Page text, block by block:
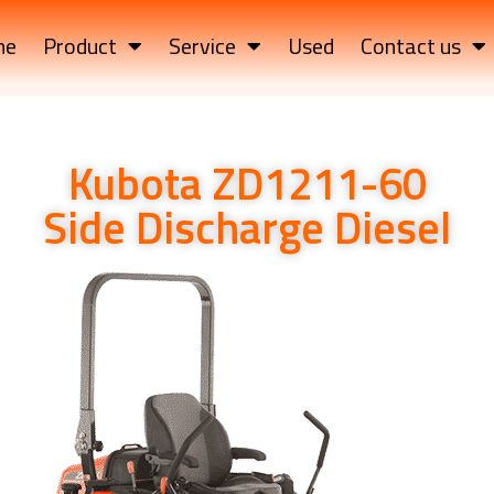
Product Service Used Contact us
Kubota ZD1211-60
Side Discharge Diesel